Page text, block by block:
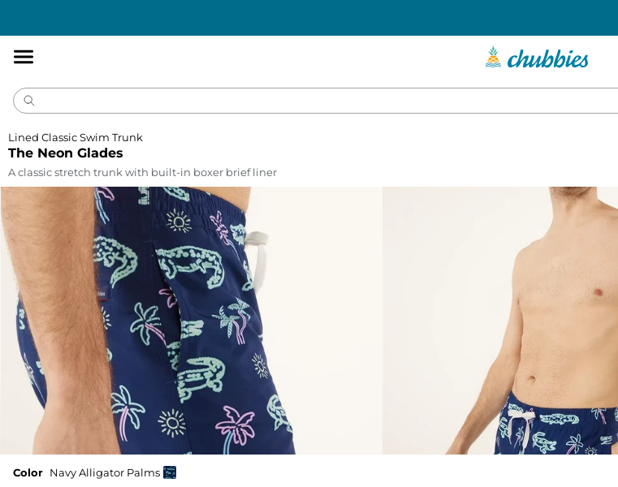
The Neon Glades
Lined Classic Swim Trunk
A classic stretch trunk with built-in boxer brief liner
Color Navy Alligator Palms